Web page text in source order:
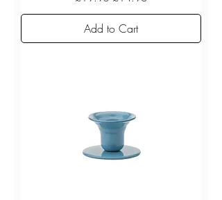
Add to Cart